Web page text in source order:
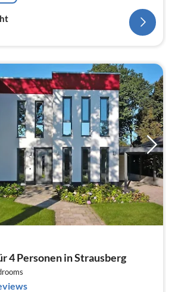
4 Personen in Strausberg